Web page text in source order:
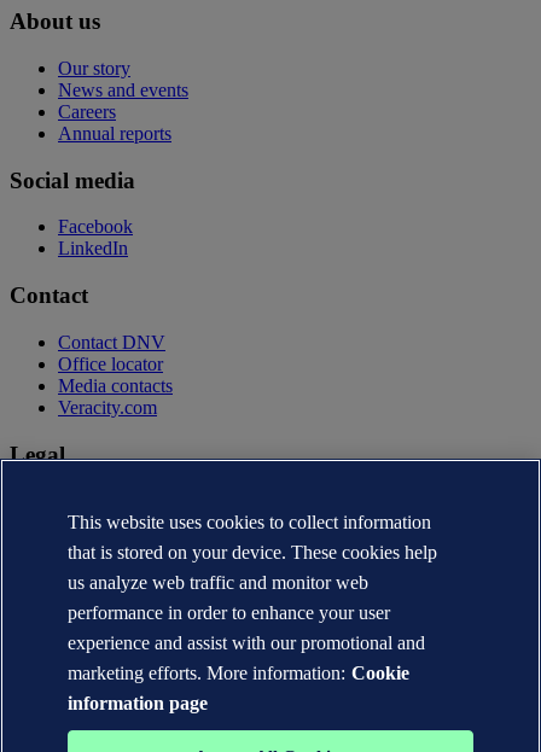
About us
Our story
News and events
Careers
Annual reports
Social media
Facebook
LinkedIn
Contact
Contact DNV
Office locator
Media contacts
Veracity.com
Legal
Terms of use
Copyright © DNV AS 2026
Cookie information
This website uses cookies to collect information
that is stored on your device. These cookies help
us analyze web traffic and monitor web
performance in order to enhance your user
experience and assist with our promotional and
marketing efforts. More information: Cookie
information page